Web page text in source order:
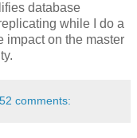
database
while I do a
impact on the master
comments: